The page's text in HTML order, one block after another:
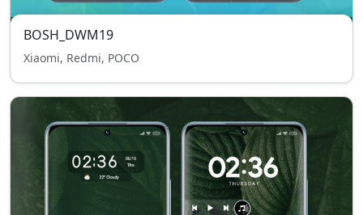
BOSH_DWM19
Xiaomi, Redmi, POCO